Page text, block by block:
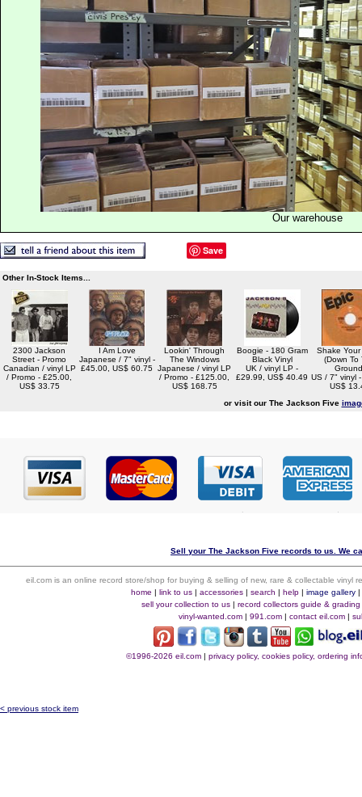
Our warehouse
Save
Other In-Stock Items...
2300 Jackson
Street - Promo
Canadian / vinyl LP
/ Promo - £25.00,
US$ 33.75
I Am Love
Japanese / 7" vinyl -
£45.00, US$ 60.75
Lookin' Through
The Windows
Japanese / vinyl LP
/ Promo - £125.00,
US$ 168.75
Boogie - 180 Gram
Black Vinyl
UK / vinyl LP -
£29.99, US$ 40.49
Shake
(Down To
US / 7" vinyl
US$
or visit our The Jackson Five
Sell your The Jackson Five records to us. We
eil.com is an online record store/shop for buying & selling of new, rare & collectable vinyl
home | link to us| accessories| search | help| image gallery|
sell your collection to us| record collectors guide & grading
vinyl-wanted.com | 991.com | contact eil.com |
©1996-2026 eil.com| privacy policy, cookies policy, ordering
< previous stock item